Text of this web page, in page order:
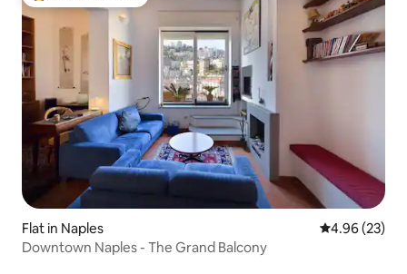
Flat in Naples 4.96 out of 5
4.96 (23)
Downtown Naples - The Grand Balcony